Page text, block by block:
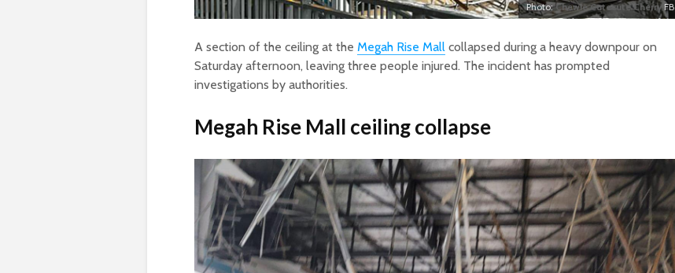
Photo:Chewie Cutecute CherryFB
A section of the ceiling at the Megah Rise Mall collapsed during a heavy downpour on
Saturday afternoon, leaving three people injured. The incident has prompted
investigations by authorities.
Megah Rise Mall ceiling collapse